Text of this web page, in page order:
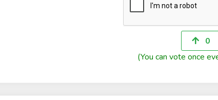
0
(You can vote once